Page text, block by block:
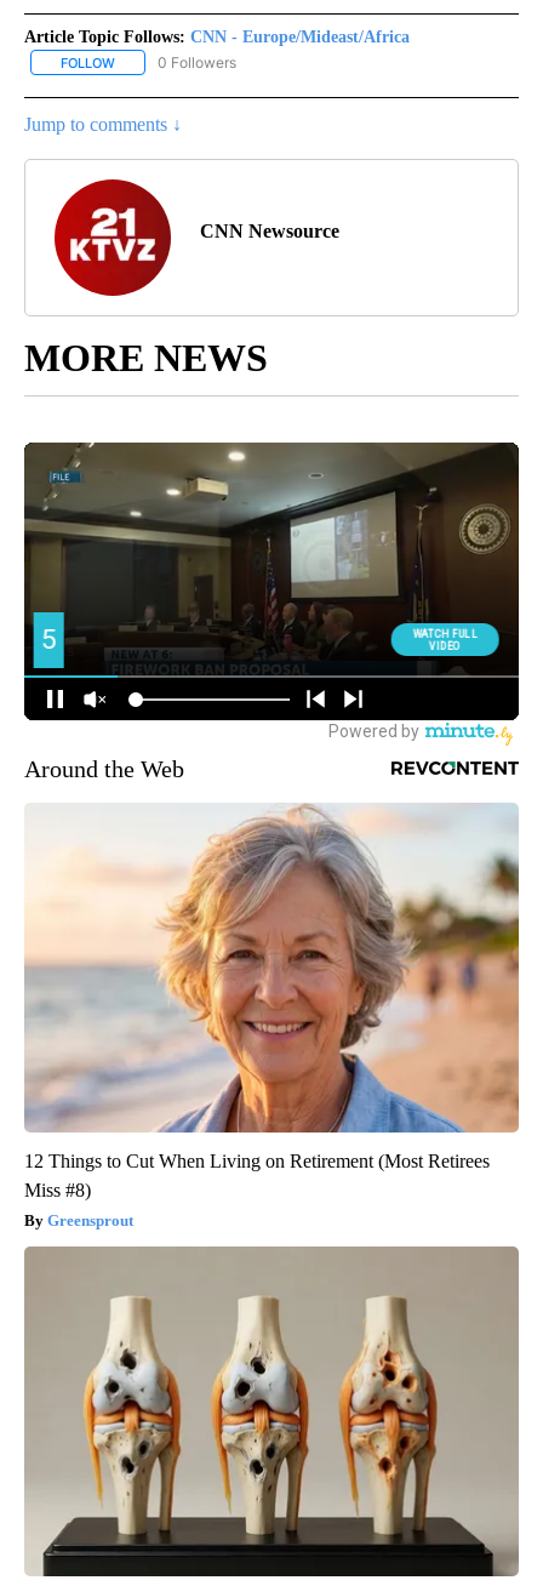
Article Topic Follows: CNN - Europe/Mideast/Africa
FOLLOW FOLLOW "CNN - EUROPE/MIDEAST/AFRICA" TO RECEIVE
0 Followers
Jump to comments ↓
CNN Newsource
MORE NEWS
Around the Web
12 Things to Cut When Living on Retirement (Most Retirees
Miss #8)
Greensprout